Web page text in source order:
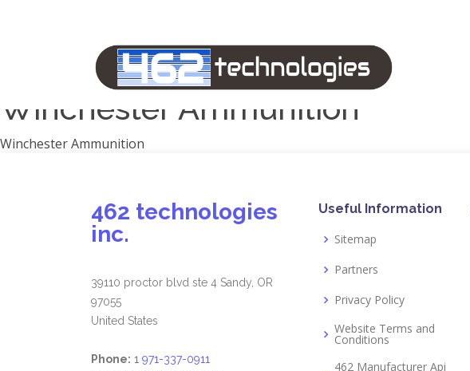
2A Armament
Winchester Ammunition
Winchester Ammunition
462 technologies
inc.
39110 proctor blvd ste 4 Sandy, OR
97055
United States
Phone: 1 971-337-0911
Useful Information
Sitemap
Partners
Privacy Policy
Website Terms and
Conditions
462 Manufacturer Api